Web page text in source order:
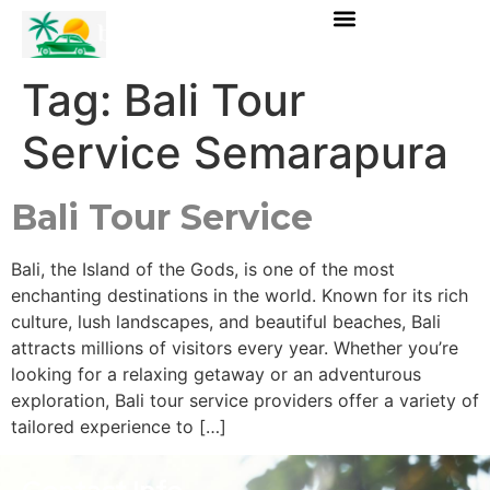
Tag: Bali Tour
Service Semarapura
Bali Tour Service
Bali, the Island of the Gods, is one of the most
enchanting destinations in the world. Known for its rich
culture, lush landscapes, and beautiful beaches, Bali
attracts millions of visitors every year. Whether you’re
looking for a relaxing getaway or an adventurous
exploration, Bali tour service providers offer a variety of
tailored experience to […]